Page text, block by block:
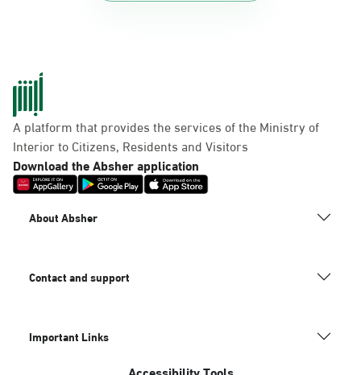
A platform that provides the services of the Ministry of
Interior to Citizens, Residents and Visitors
Download the Absher application
About Absher
Contact and support
Important Links